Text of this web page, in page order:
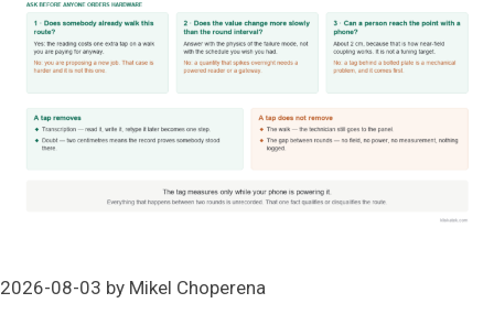
2026-08-03 by Mikel Choperena